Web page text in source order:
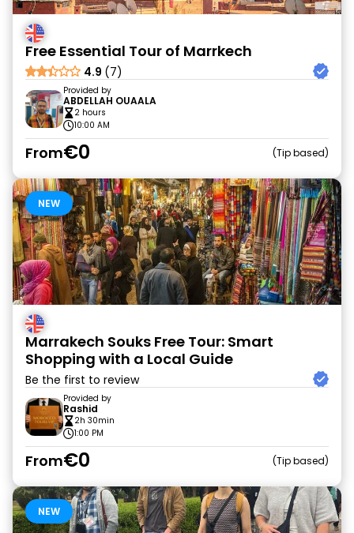
Free Essential Tour of Marrkech
4.9 (7)
Provided by
ABDELLAH OUAALA
2 hours
10:00 AM
From€0 Tip based
NEW
Marrakech Souks Free Tour: Smart
Shopping with a Local Guide
Be the first to review
Provided by
Rashid
2h 30min
1:00 PM
From€0 Tip based
NEW